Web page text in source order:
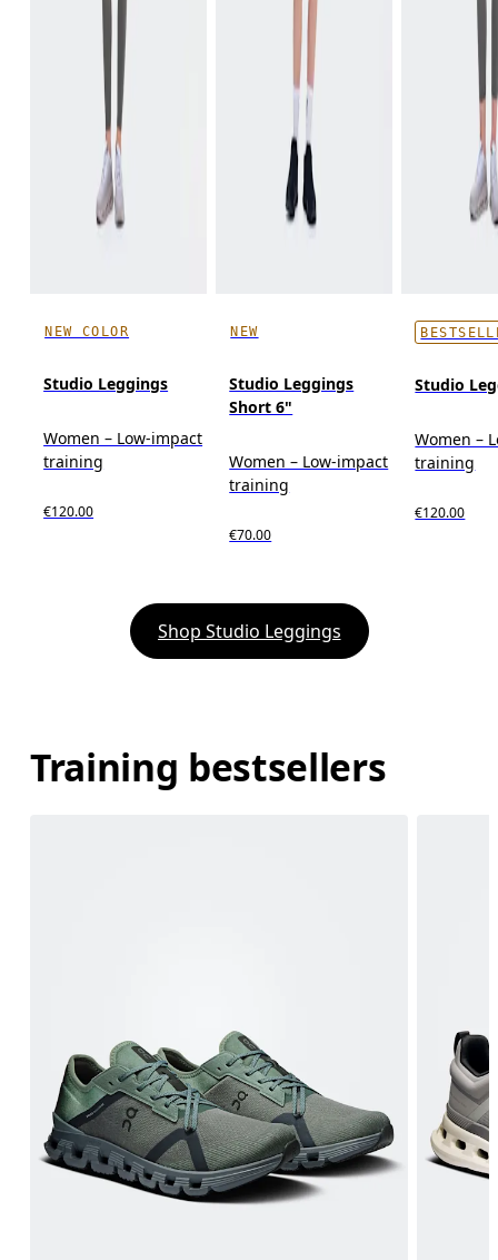
NEW COLOR
Studio Leggings
Women – Low-impact
training
€120.00
NEW
Studio Leggings
Short 6"
Women – Low-impact
training
€70.00
Studio
Women –
training
€120.00
Shop Studio Leggings
Training bestsellers